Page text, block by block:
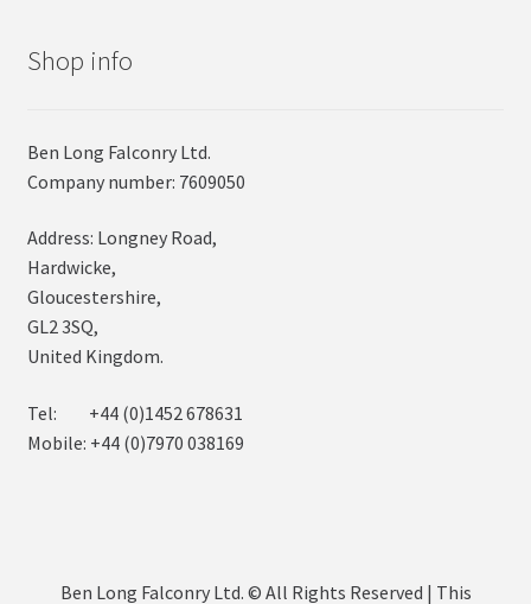
Shop info
Ben Long Falconry Ltd.
Company number: 7609050
Address: Longney Road,
Hardwicke,
Gloucestershire,
GL2 3SQ,
United Kingdom.
Tel: +44 (0)1452 678631
Mobile: +44 (0)7970 038169
Ben Long Falconry Ltd. © All Rights Reserved | This